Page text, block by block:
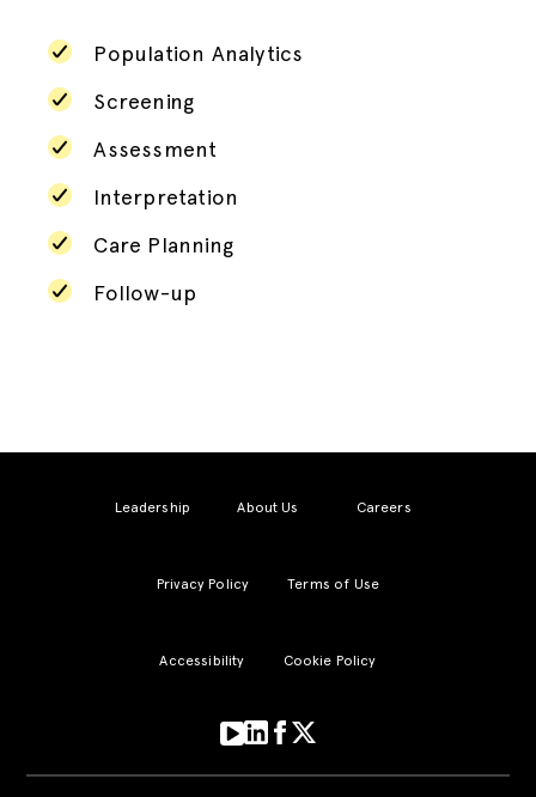
Population Analytics
Screening
Assessment
Interpretation
Care Planning
Follow-up
Leadership About Us Careers
Privacy Policy Terms of Use
Accessibility Cookie Policy